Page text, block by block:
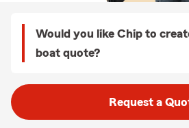
Would you like Chip to
boat quote?
Request a